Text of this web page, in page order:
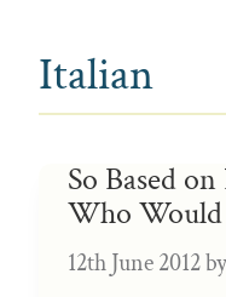
Italian
So Based
Who
12th June 2012by